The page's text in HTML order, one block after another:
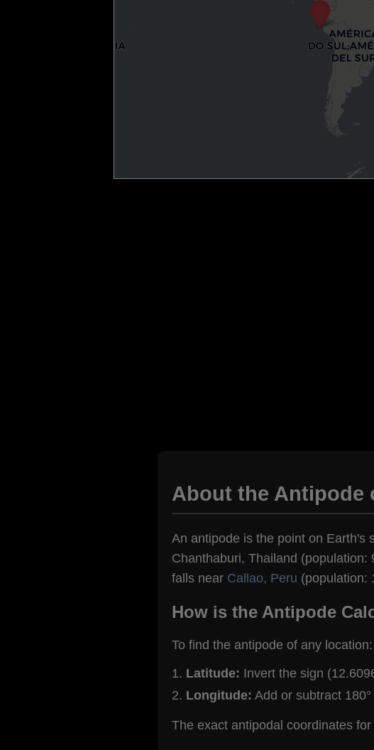
About the Antipode
An antipode is the point on Earth's
Chanthaburi, Thailand (population:
falls near Callao, Peru (population:
How is the Antipode
To find the antipode of any location:
Latitude: Invert the sign
Longitude: Add or subtract
The exact antipodal coordinates